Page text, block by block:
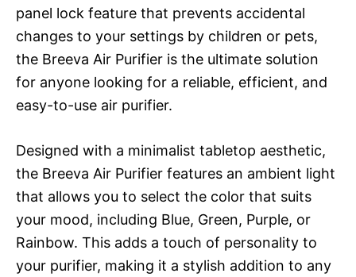
panel lock feature that prevents accidental
changes to your settings by children or pets,
the Breeva Air Purifier is the ultimate solution
for anyone looking for a reliable, efficient, and
easy-to-use air purifier.
Designed with a minimalist tabletop aesthetic,
the Breeva Air Purifier features an ambient light
that allows you to select the color that suits
your mood, including Blue, Green, Purple, or
Rainbow. This adds a touch of personality to
your purifier, making it a stylish addition to any